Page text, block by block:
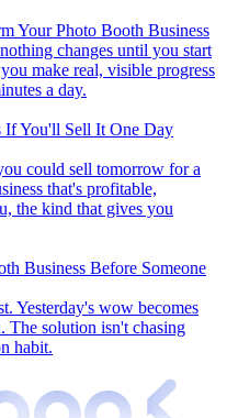
Your Photo Booth Business
changes until you start
make real, visible progress
a day.
If You'll Sell It One Day
could sell tomorrow for a
that's profitable,
the kind that gives you
Business Before Someone
Yesterday's wow becomes
The solution isn't chasing
habit.